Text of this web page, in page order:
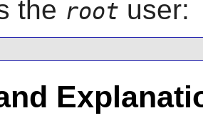
the root user: